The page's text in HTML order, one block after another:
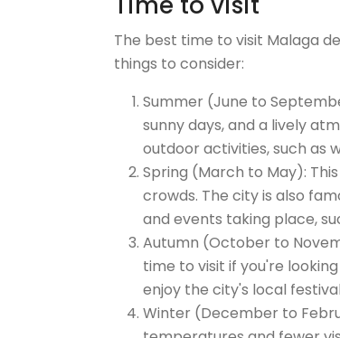
The best time to visit Malaga
things to consider:
Summer (June to
sunny days, and a lively
outdoor activities, such as
Spring (March to May):
crowds. The city is also
and events taking place,
Autumn (October to
time to visit if you're
enjoy the city's local
Winter (December to